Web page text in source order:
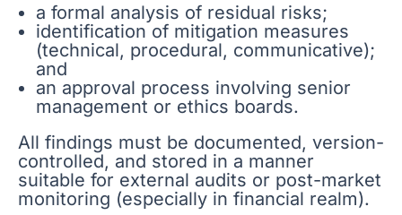
a formal analysis of residual risks;
identification of mitigation measures
(technical, procedural, communicative);
and
an approval process involving senior
management or ethics boards.
All findings must be documented, version-
controlled, and stored in a manner
suitable for external audits or post-market
monitoring (especially in financial realm).